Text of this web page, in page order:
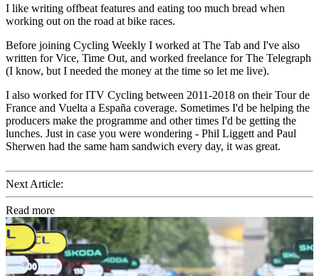
I like writing offbeat features and eating too much bread when
working out on the road at bike races.
Before joining Cycling Weekly I worked at The Tab and I've also
written for Vice, Time Out, and worked freelance for The Telegraph
(I know, but I needed the money at the time so let me live).
I also worked for ITV Cycling between 2011-2018 on their Tour de
France and Vuelta a España coverage. Sometimes I'd be helping the
producers make the programme and other times I'd be getting the
lunches. Just in case you were wondering - Phil Liggett and Paul
Sherwen had the same ham sandwich every day, it was great.
Next Article:
Read more